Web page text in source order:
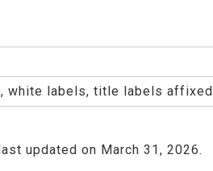
white labels, title labels affixed
updated on March 31, 2026.